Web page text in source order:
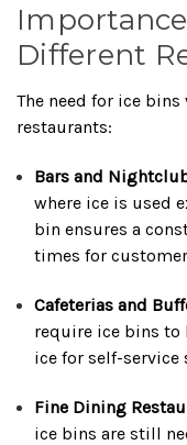
Different
The need for ice
restaurants:
Bars and
where ice is used
bin ensures a
times for
Cafeterias and
require ice bins to
ice for self-service
Fine Dining
ice bins are still